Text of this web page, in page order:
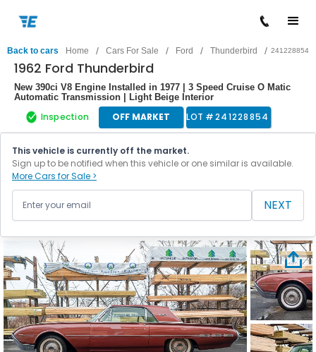
Back to cars Home / Cars For Sale / Ford / Thunderbird / 241228854
1962 Ford Thunderbird
New 390ci V8 Engine Installed in 1977 | 3 Speed Cruise O Matic
Automatic Transmission | Light Beige Interior
Inspection OFF MARKET LOT #241228854
This vehicle is currently off the market.
Sign up to be notified when this vehicle or one similar is available.
More Cars for Sale >
NEXT